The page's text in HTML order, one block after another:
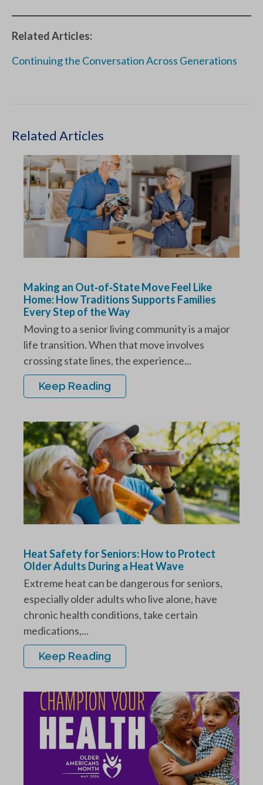
Related Articles:
Continuing the Conversation Across Generations
Related Articles
Making an Out‑of‑State Move Feel Like
Home: How Traditions Supports Families
Every Step of the Way
Moving to a senior living community is a major
life transition. When that move involves
crossing state lines, the experience...
Keep Reading
Heat Safety for Seniors: How to Protect
Older Adults During a Heat Wave
Extreme heat can be dangerous for seniors,
especially older adults who live alone, have
chronic health conditions, take certain
medications,...
Keep Reading